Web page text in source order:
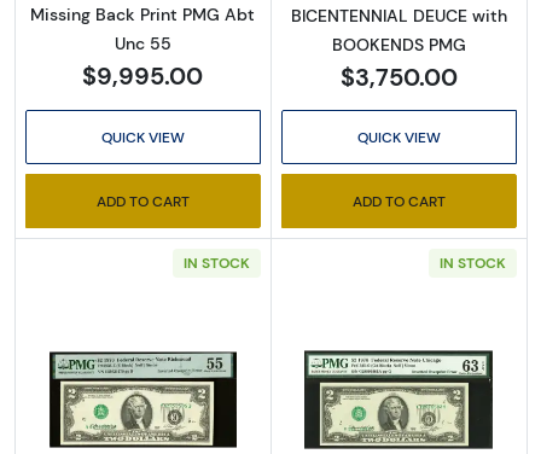
Missing Back Print PMG Abt
Unc 55
$9,995.00
QUICK VIEW
ADD TO CART
BICENTENNIAL DEUCE with
BOOKENDS PMG
$3,750.00
QUICK VIEW
ADD TO CART
IN STOCK
Read more about$2 1976 Green seal Small
IN STOCK
Read more